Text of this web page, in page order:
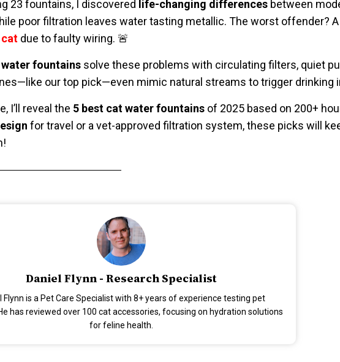
23 fountains, I discovered life-changing differences between
poor filtration leaves water tasting metallic. The worst offender?
cat due to faulty wiring. 🚨
fountains solve these problems with circulating filters, quiet
our top pick—even mimic natural streams to trigger drinking
I’ll reveal the 5 best cat water fountains of 2025 based on 200+
for travel or a vet-approved filtration system, these picks will
Daniel Flynn - Research Specialist
Flynn is a Pet Care Specialist with 8+ years of experience testing pet
has reviewed over 100 cat accessories, focusing on hydration solutions
for feline health.